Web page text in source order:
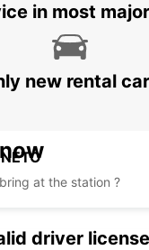
RAILWAY STATION
in most
new rental
at the station ?
driver license